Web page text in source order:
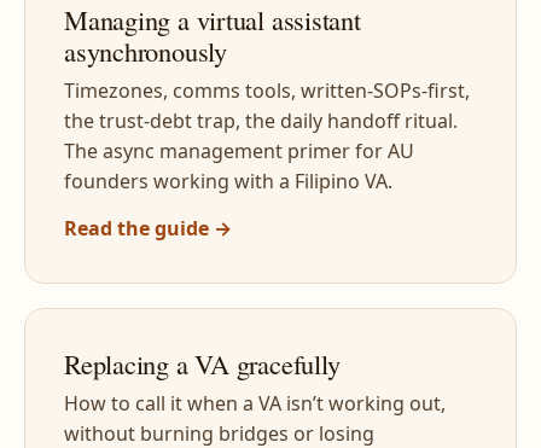
Managing a virtual assistant
asynchronously
Timezones, comms tools, written-SOPs-first,
the trust-debt trap, the daily handoff ritual.
The async management primer for AU
founders working with a Filipino VA.
Read the guide →
Replacing a VA gracefully
How to call it when a VA isn’t working out,
without burning bridges or losing